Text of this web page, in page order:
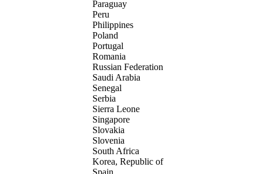
Paraguay
Peru
Philippines
Poland
Portugal
Romania
Russian Federation
Saudi Arabia
Senegal
Serbia
Sierra Leone
Singapore
Slovakia
Slovenia
South Africa
Korea, Republic of